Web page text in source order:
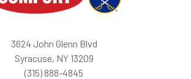
3624 John Glenn Blvd
Syracuse, NY 13209
(315) 888-4845